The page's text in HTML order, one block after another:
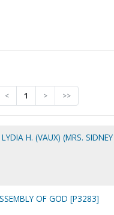
< 1 > >>
H. (VAUX) (MRS. SIDNEY
OF GOD [P3283]